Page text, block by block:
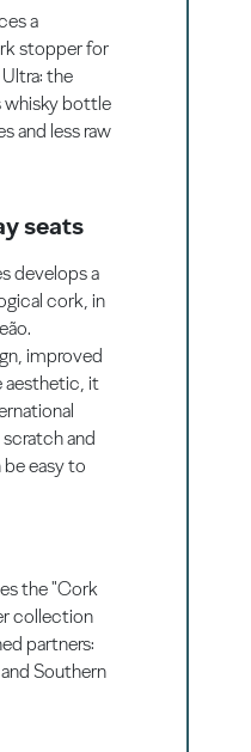
a
stopper for
the
whisky bottle
and less raw
seats
develops a
cork, in
improved
aesthetic, it
and
be easy to
the "Cork
collection
partners:
Southern